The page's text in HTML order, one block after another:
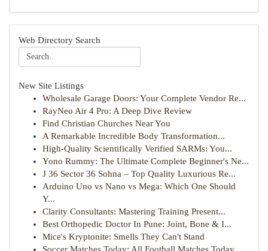
Web Directory Search
New Site Listings
Wholesale Garage Doors: Your Complete Vendor Re...
RayNeo Air 4 Pro: A Deep Dive Review
Find Christian Churches Near You
A Remarkable Incredible Body Transformation...
High-Quality Scientifically Verified SARMs: You...
Yono Rummy: The Ultimate Complete Beginner's Ne...
J 36 Sector 36 Sohna – Top Quality Luxurious Re...
Arduino Uno vs Nano vs Mega: Which One Should
Y...
Clarity Consultants: Mastering Training Present...
Best Orthopedic Doctor In Pune: Joint, Bone & I...
Mice's Kryptonite: Smells They Can't Stand